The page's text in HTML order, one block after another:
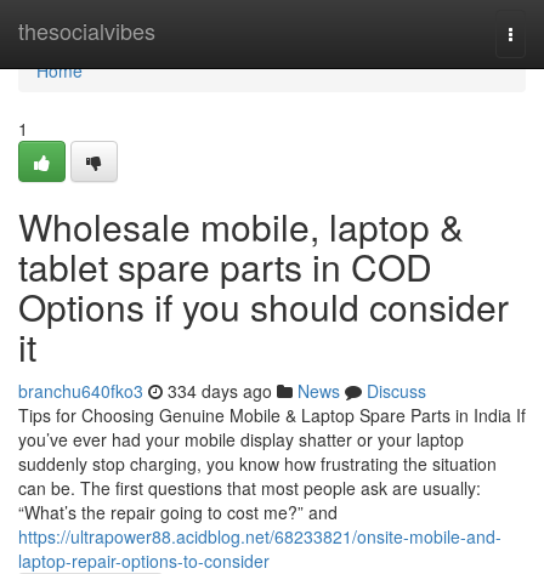
thesocialvibes
Home
Home
1
Wholesale mobile, laptop &
tablet spare parts in COD
Options if you should consider
it
branchu640fko3 334 days ago News
Discuss
Tips for Choosing Genuine Mobile & Laptop Spare Parts in India If
you’ve ever had your mobile display shatter or your laptop
suddenly stop charging, you know how frustrating the situation
can be. The first questions that most people ask are usually:
“What’s the repair going to cost me?” and
https://ultrapower88.acidblog.net/68233821/onsite-mobile-and-
laptop-repair-options-to-consider